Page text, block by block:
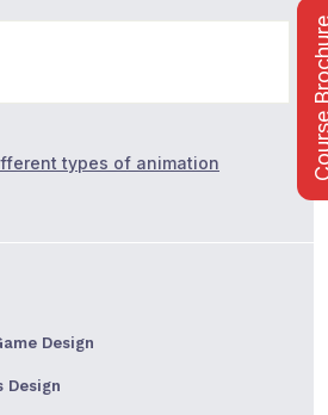
types of animation
Design
Design